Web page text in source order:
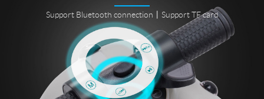
Support Bluetooth connection丨Support TF card